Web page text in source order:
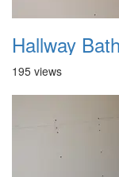
Hallway
195 views